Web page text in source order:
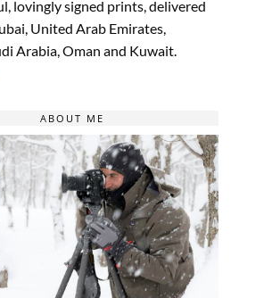
lovingly signed prints, delivered
United Arab Emirates,
Arabia, Oman and Kuwait.
ABOUT ME